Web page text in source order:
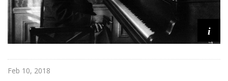
i
Feb 10, 2018